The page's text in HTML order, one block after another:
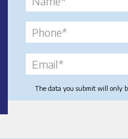
The data you submit will only